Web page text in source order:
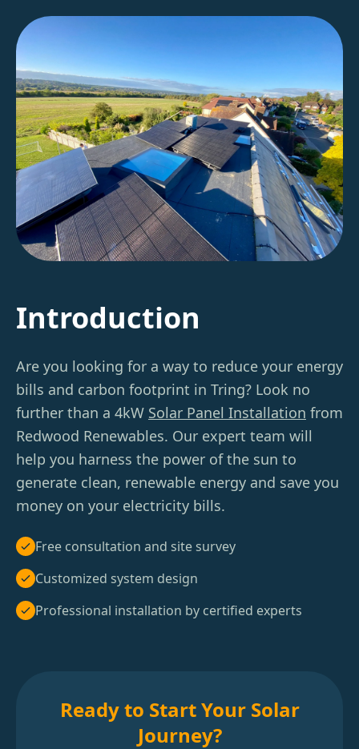
Introduction
Are you looking for a way to reduce your energy
bills and carbon footprint in Tring? Look no
further than a 4kW Solar Panel Installation from
Redwood Renewables. Our expert team will
help you harness the power of the sun to
generate clean, renewable energy and save you
money on your electricity bills.
Free consultation and site survey
Customized system design
Professional installation by certified experts
Ready to Start Your Solar
Journey?